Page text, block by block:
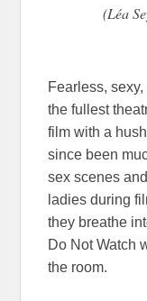
(Léa
Fearless,
the fullest
film with a
since been
sex scenes
ladies during
they breathe
Do Not Watch
the room.